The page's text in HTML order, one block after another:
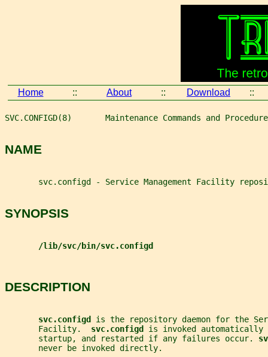
Home :: About :: Download ::
SVC.CONFIGD(8)       Maintenance Commands and
NAME
svc.configd - Service Management Facility
SYNOPSIS
/lib/svc/bin/svc.configd
DESCRIPTION
svc.configd is the repository daemon for the
       Facility.
svc.configd is invoked automatically
       startup, and restarted if any failures occur.
       never be invoked directly.